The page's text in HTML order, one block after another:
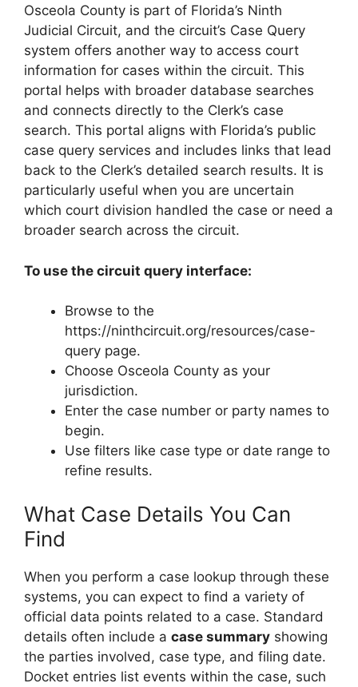
Osceola County is part of Florida’s Ninth
Judicial Circuit, and the circuit’s Case Query
system offers another way to access court
information for cases within the circuit. This
portal helps with broader database searches
and connects directly to the Clerk’s case
search. This portal aligns with Florida’s public
case query services and includes links that lead
back to the Clerk’s detailed search results. It is
particularly useful when you are uncertain
which court division handled the case or need a
broader search across the circuit.
To use the circuit query interface:
Browse to the
https://ninthcircuit.org/resources/case-
query page.
Choose Osceola County as your
jurisdiction.
Enter the case number or party names to
begin.
Use filters like case type or date range to
refine results.
What Case Details You Can
Find
When you perform a case lookup through these
systems, you can expect to find a variety of
official data points related to a case. Standard
details often include a case summary showing
the parties involved, case type, and filing date.
Docket entries list events within the case, such